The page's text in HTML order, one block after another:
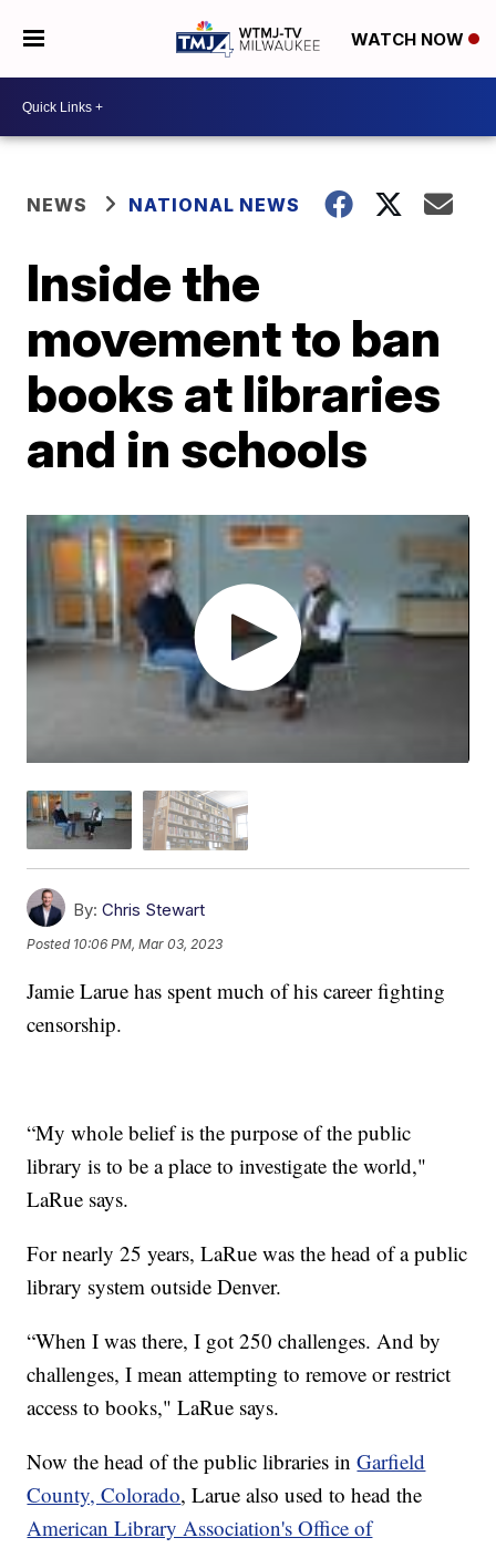
WATCH NOW
NEWS NATIONAL NEWS
Inside the
movement to ban
books at libraries
and in schools
By: Chris Stewart
Posted 10:06 PM, Mar 03, 2023
Jamie Larue has spent much of his career fighting
censorship.
“My whole belief is the purpose of the public
library is to be a place to investigate the world,"
LaRue says.
For nearly 25 years, LaRue was the head of a public
library system outside Denver.
“When I was there, I got 250 challenges. And by
challenges, I mean attempting to remove or restrict
access to books," LaRue says.
Now the head of the public libraries inGarfield
County, Colorado, Larue also used to head the
American Library Association's Office of